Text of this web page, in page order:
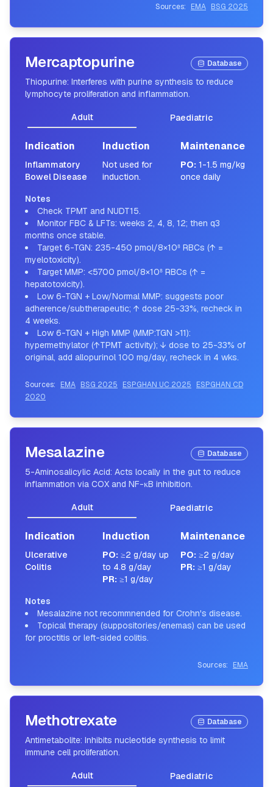
Sources: EMA BSG 2025
Mercaptopurine Database
Thiopurine: Interferes with purine synthesis to reduce
lymphocyte proliferation and inflammation.
Adult Paediatric
Indication Induction Maintenance
Inflammatory
Bowel Disease
Not used for
induction.
PO: 1-1.5 mg/kg
once daily
Notes
Check TPMT and NUDT15.
Monitor FBC & LFTs: weeks 2, 4, 8, 12; then q3
months once stable.
Target 6-TGN: 235-450 pmol/8×10⁸ RBCs (↑ =
myelotoxicity).
Target MMP: <5700 pmol/8×10⁸ RBCs (↑ =
hepatotoxicity).
Low 6-TGN + Low/Normal MMP: suggests poor
adherence/subtherapeutic; ↑ dose 25-33%, recheck in
4 weeks.
Low 6-TGN + High MMP (MMP:TGN >11):
hypermethylator (↑TPMT activity); ↓ dose to 25-33% of
original, add allopurinol 100 mg/day, recheck in 4 wks.
Sources: EMA BSG 2025 ESPGHAN UC 2025
ESPGHAN CD
2020
Mesalazine Database
5-Aminosalicylic Acid: Acts locally in the gut to reduce
inflammation via COX and NF-κB inhibition.
Adult Paediatric
Indication Induction Maintenance
Ulcerative
Colitis
PO: ≥2 g/day up
to 4.8 g/day
PR: ≥1 g/day
PO: ≥2 g/day
PR: ≥1 g/day
Notes
Mesalazine not recommnended for Crohn's disease.
Topical therapy (suppositories/enemas) can be used
for proctitis or left-sided colitis.
Sources: EMA
Methotrexate Database
Antimetabolite: Inhibits nucleotide synthesis to limit
immune cell proliferation.
Adult Paediatric